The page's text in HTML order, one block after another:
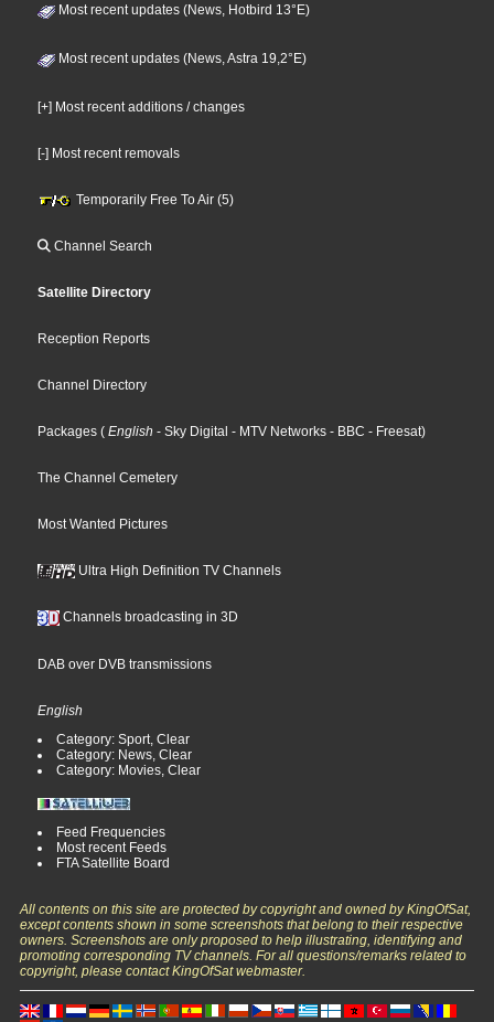
Most recent updates (News, Hotbird 13°E)
Most recent updates (News, Astra 19,2°E)
[+] Most recent additions / changes
[-] Most recent removals
Temporarily Free To Air (5)
Channel Search
Satellite Directory
Reception Reports
Channel Directory
Packages ( English - Sky Digital - MTV Networks - BBC - Freesat)
The Channel Cemetery
Most Wanted Pictures
Ultra High Definition TV Channels
Channels broadcasting in 3D
DAB over DVB transmissions
English
Category: Sport, Clear
Category: News, Clear
Category: Movies, Clear
Feed Frequencies
Most recent Feeds
FTA Satellite Board
All contents on this site are protected by copyright and owned by KingOfSat,
except contents shown in some screenshots that belong to their respective
owners. Screenshots are only proposed to help illustrating, identifying and
promoting corresponding TV channels. For all questions/remarks related to
copyright, please contact KingOfSat webmaster.